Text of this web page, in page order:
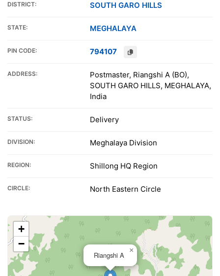
DISTRICT: SOUTH GARO HILLS
STATE: MEGHALAYA
PIN CODE: 794107
ADDRESS:
Postmaster, Riangshi A (BO),
SOUTH GARO HILLS, MEGHALAYA,
India
STATUS: Delivery
DIVISION: Meghalaya Division
REGION: Shillong HQ Region
CIRCLE: North Eastern Circle
Riangshi A
×
+
−